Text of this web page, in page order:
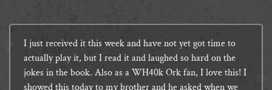
I just received it this week and have not yet got time to
actually play it, but I read it and laughed so hard on the
jokes in the book. Also as a WH40k Ork fan, I love this! I